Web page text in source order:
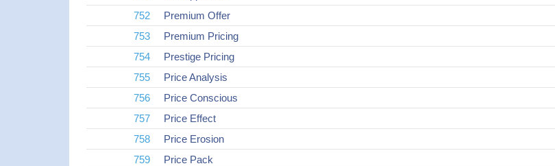
752
Premium Offer
753
Premium Pricing
754
Prestige Pricing
755
Price Analysis
756
Price Conscious
757
Price Effect
758
Price Erosion
759
Price Pack